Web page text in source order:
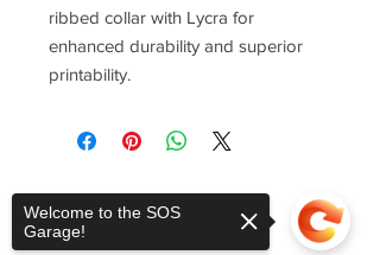
ribbed collar with Lycra for
enhanced durability and superior
printability.
Welcome to the SOS
Garage!